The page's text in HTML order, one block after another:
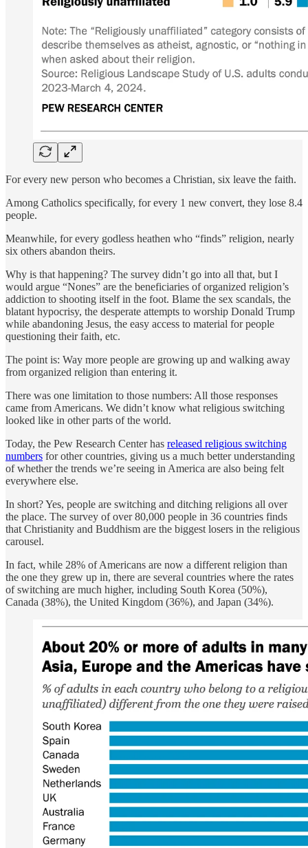
For every new person who becomes a Christian, six leave the faith.
Among Catholics specifically, for every 1 new convert, they lose 8.4
people.
Meanwhile, for every godless heathen who “finds” religion, nearly
six others abandon theirs.
Why is that happening? The survey didn’t go into all that, but I
would argue “Nones” are the beneficiaries of organized religion’s
addiction to shooting itself in the foot. Blame the sex scandals, the
blatant hypocrisy, the desperate attempts to worship Donald Trump
while abandoning Jesus, the easy access to material for people
questioning their faith, etc.
The point is: Way more people are growing up and walking away
from organized religion than entering it.
There was one limitation to those numbers: All those responses
came from Americans. We didn’t know what religious switching
looked like in other parts of the world.
Today, the Pew Research Center has released religious switching
numbers for other countries, giving us a much better understanding
of whether the trends we’re seeing in America are also being felt
everywhere else.
In short? Yes, people are switching and ditching religions all over
the place. The survey of over 80,000 people in 36 countries finds
that Christianity and Buddhism are the biggest losers in the religious
carousel.
In fact, while 28% of Americans are now a different religion than
the one they grew up in, there are several countries where the rates
of switching are much higher, including South Korea (50%),
Canada (38%), the United Kingdom (36%), and Japan (34%).